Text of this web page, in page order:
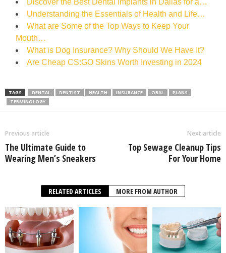
Discover the Best Dental Implants in Dallas for a…
Understanding the Essentials of Health and Life…
What are Some of the Top Ways to Keep Your
Mouth…
What is Dog Insurance? Why Should We Have It?
Are Cheap CS:GO Skins Worth Investing in 2024
TAGS DENTAL DENTIST HEALTH INSURANCE ORAL
PLANS
TERMINOLOGY
Previous article
The Ultimate Guide to
Wearing Men’s Sneakers
Next article
Top Sewage Cleanup Tips
For Your Home
RELATED ARTICLES MORE FROM AUTHOR